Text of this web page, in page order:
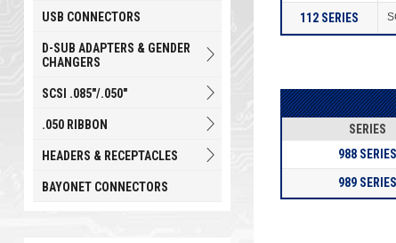
112 SERIES
SERIES
988 SERIES
989 SERIES
USB CONNECTORS
D-SUB ADAPTERS & GENDER
CHANGERS
SCSI .085"/.050"
.050 RIBBON
HEADERS & RECEPTACLES
BAYONET CONNECTORS